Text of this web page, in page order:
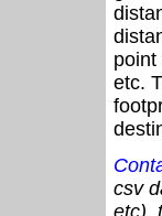
point
etc.
csv